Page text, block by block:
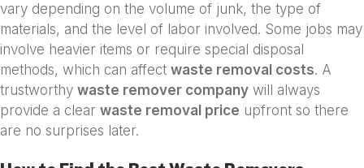
vary depending on the volume of junk, the type of
materials, and the level of labor involved. Some jobs may
involve heavier items or require special disposal
methods, which can affect waste removal costs. A
trustworthy waste remover company will always
provide a clear waste removal price upfront so there
are no surprises later.